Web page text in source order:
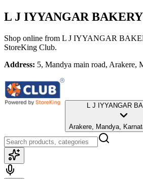
L J IYYANGAR
Shop online from L J IYYANGAR
StoreKing Club.
Address: 5, Mandya main road, Arakere,
L J IYYANGAR
Arakere, Mandya,